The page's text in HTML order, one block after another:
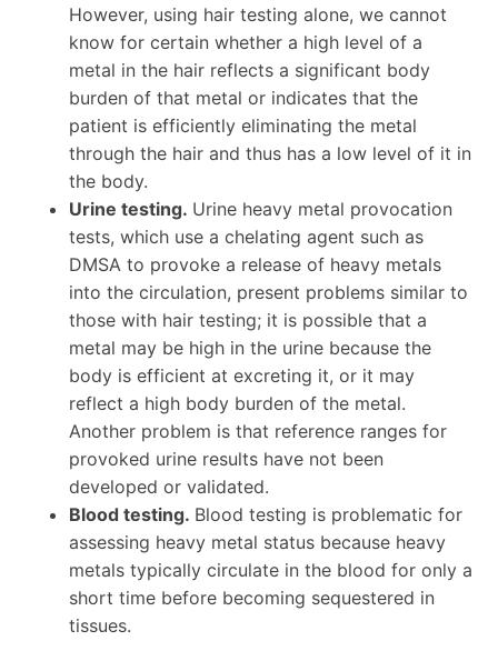
However, using hair testing alone, we cannot
know for certain whether a high level of a
metal in the hair reflects a significant body
burden of that metal or indicates that the
patient is efficiently eliminating the metal
through the hair and thus has a low level of it in
the body.
Urine testing. Urine heavy metal provocation
tests, which use a chelating agent such as
DMSA to provoke a release of heavy metals
into the circulation, present problems similar to
those with hair testing; it is possible that a
metal may be high in the urine because the
body is efficient at excreting it, or it may
reflect a high body burden of the metal.
Another problem is that reference ranges for
provoked urine results have not been
developed or validated.
Blood testing. Blood testing is problematic for
assessing heavy metal status because heavy
metals typically circulate in the blood for only a
short time before becoming sequestered in
tissues.